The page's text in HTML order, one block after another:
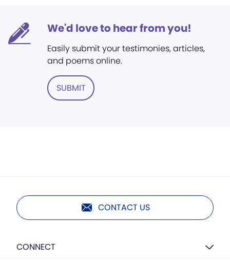
We'd love to hear from you!
Easily submit your testimonies, articles,
and poems online.
SUBMIT
CONTACT US
CONNECT